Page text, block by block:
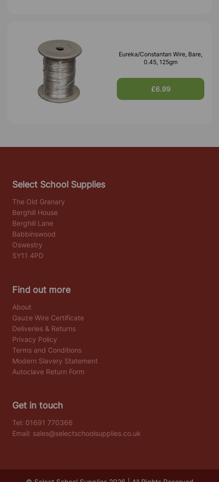
Eureka/Constantan Wire, Bare,
0.45, 125gm
£6.99
Select School Supplies
The Old Granary
Berghill House
Berghill Lane
Babbinswood
Oswestry
SY11 4PD
Find out more
About
Gauze Wire Certificate
Deliveries & Returns
Privacy Policy
Terms and Conditions
Modern Slavery Statement
Autoclave Return Form
Get in touch
Tel: 01691 770366
Email: sales@selectschoolsupplies.co.uk